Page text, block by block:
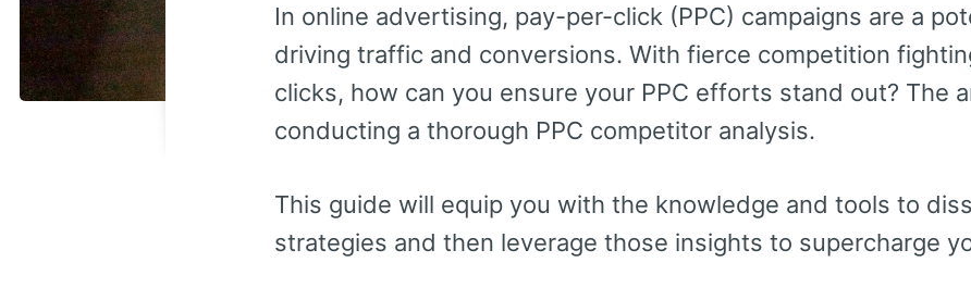
In online advertising, pay-per-click (PPC) campaigns are a
driving traffic and conversions. With fierce competition
clicks, how can you ensure your PPC efforts stand out? The
conducting a thorough PPC competitor analysis.
This guide will equip you with the knowledge and tools to
strategies and then leverage those insights to supercharge